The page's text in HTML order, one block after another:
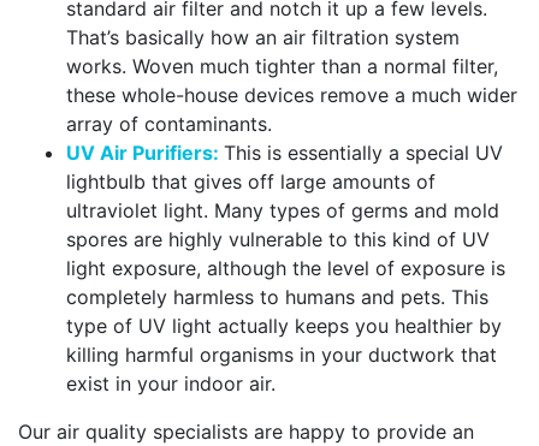
standard air filter and notch it up a few levels.
That’s basically how an air filtration system
works. Woven much tighter than a normal filter,
these whole-house devices remove a much wider
array of contaminants.
UV Air Purifiers: This is essentially a special UV
lightbulb that gives off large amounts of
ultraviolet light. Many types of germs and mold
spores are highly vulnerable to this kind of UV
light exposure, although the level of exposure is
completely harmless to humans and pets. This
type of UV light actually keeps you healthier by
killing harmful organisms in your ductwork that
exist in your indoor air.
Our air quality specialists are happy to provide an